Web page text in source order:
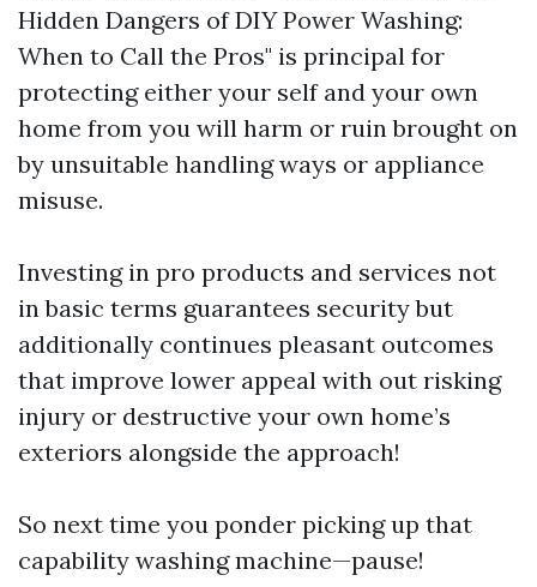
Hidden Dangers of DIY Power Washing:
When to Call the Pros" is principal for
protecting either your self and your own
home from you will harm or ruin brought on
by unsuitable handling ways or appliance
misuse.
Investing in pro products and services not
in basic terms guarantees security but
additionally continues pleasant outcomes
that improve lower appeal with out risking
injury or destructive your own home’s
exteriors alongside the approach!
So next time you ponder picking up that
capability washing machine—pause!